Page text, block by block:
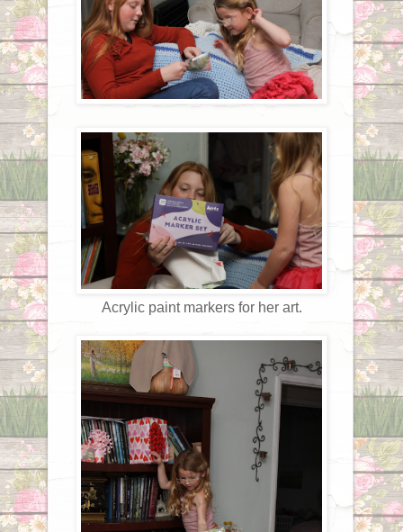
Acrylic paint markers for her art.